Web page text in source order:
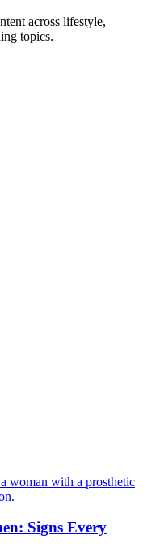
across lifestyle,
topics.
Signs Every